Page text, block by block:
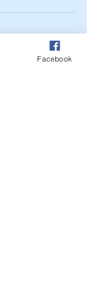
must call
Facebook